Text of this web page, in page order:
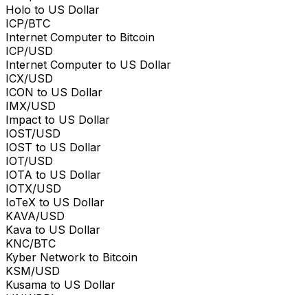
Holo to US Dollar
ICP/BTC
Internet Computer to Bitcoin
ICP/USD
Internet Computer to US Dollar
ICX/USD
ICON to US Dollar
IMX/USD
Impact to US Dollar
IOST/USD
IOST to US Dollar
IOT/USD
IOTA to US Dollar
IOTX/USD
IoTeX to US Dollar
KAVA/USD
Kava to US Dollar
KNC/BTC
Kyber Network to Bitcoin
KSM/USD
Kusama to US Dollar